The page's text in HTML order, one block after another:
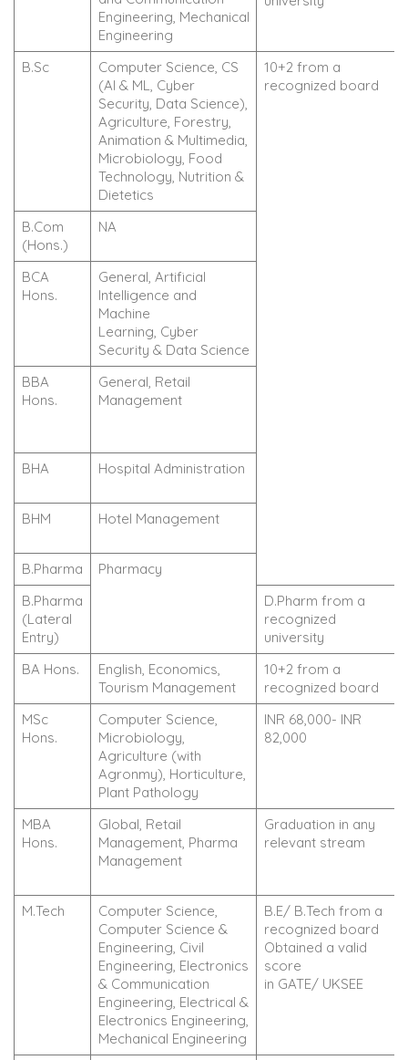
Engineering, Mechanical
Engineering
B.Sc
Computer Science, CS
(AI & ML, Cyber
Security, Data Science),
Agriculture, Forestry,
Animation & Multimedia,
Microbiology, Food
Technology, Nutrition &
Dietetics
10+2 from a
recognized board
B.Com
(Hons.)
NA
BCA
Hons.
General, Artificial
Intelligence and
Machine
Learning, Cyber
Security & Data Science
BBA
Hons.
General, Retail
Management
BHA Hospital Administration
BHM Hotel Management
B.Pharma
Pharmacy
B.Pharma
(Lateral
Entry)
D.Pharm from a
recognized
university
BA Hons.
English, Economics,
Tourism Management
10+2 from a
recognized board
MSc
Hons.
Computer Science,
Microbiology,
Agriculture (with
Agronmy), Horticulture,
Plant Pathology
INR 68,000- INR
82,000
MBA
Hons.
Global, Retail
Management, Pharma
Management
Graduation in any
relevant stream
M.Tech
Computer Science,
Computer Science &
Engineering, Civil
Engineering, Electronics
& Communication
Engineering, Electrical &
Electronics Engineering,
Mechanical Engineering
B.E/ B.Tech from a
recognized board
Obtained a valid
score
in GATE/ UKSEE